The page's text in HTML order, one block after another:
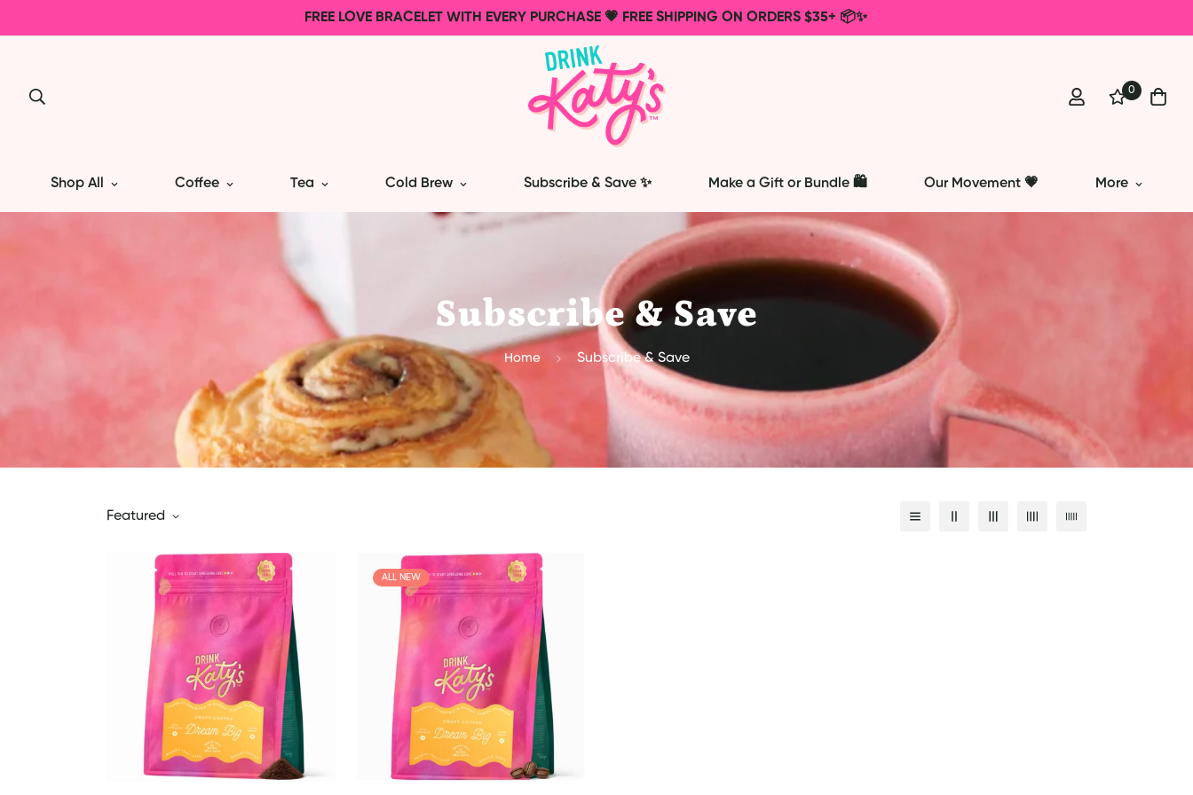
FREE LOVE BRACELET WITH EVERY PURCHASE 💗 FREE SHIPPING ON ORDERS $35+ 📦✨
0
Shop All Coffee Tea Cold Brew Subscribe & Save ✨ Make a Gift or Bundle 🛍️ Our Movement 💗 More
Subscribe & Save
Home Subscribe & Save
Featured
ALL NEW